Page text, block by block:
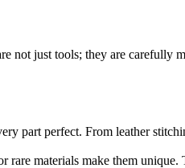
not just tools; they are
part perfect. From leather
materials make them